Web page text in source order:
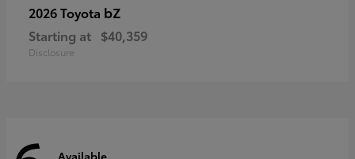
2026 Toyota bZ
Starting at $40,359
Disclosure